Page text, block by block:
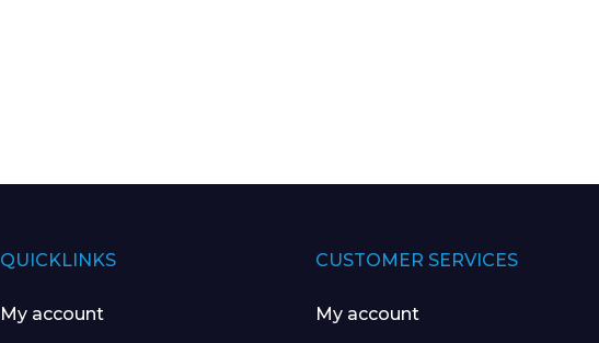
QUICKLINKS
My account
CUSTOMER SERVICES
My account